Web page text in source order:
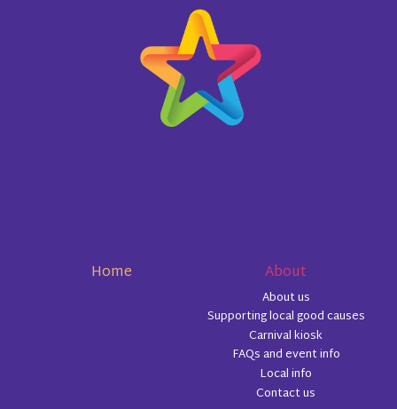
Home About
About us
Supporting local good causes
Carnival kiosk
FAQs and event info
Local info
Contact us